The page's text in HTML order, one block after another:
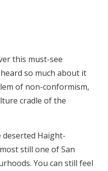
this must-see
so much about it
of non-conformism,
cradle of the
deserted Haight-
still one of San
You can still feel